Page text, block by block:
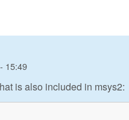
15:49
is also included in msys2: